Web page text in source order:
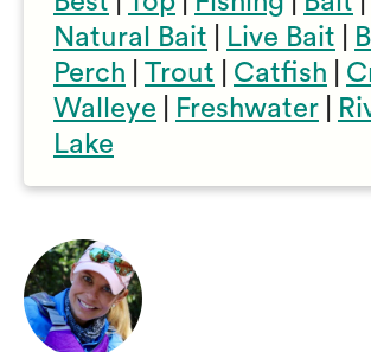
Natural Bait
Live Bait
Perch
Trout Catfish
Walleye
Freshwater
Lake